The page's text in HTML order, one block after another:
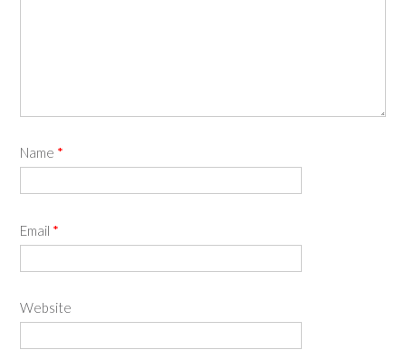
Name *
Email *
Website